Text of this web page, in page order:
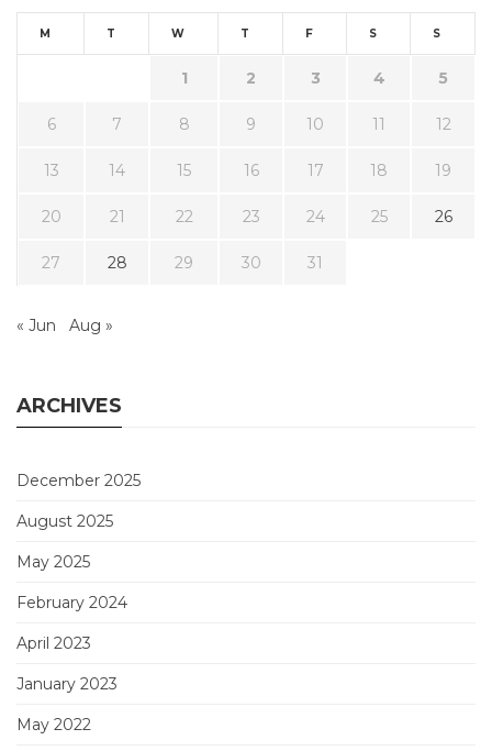
M T W T F S S
1 2 3 4 5
6 7 8 9 10 11 12
13 14 15 16 17 18 19
20 21 22 23 24 25 26
27 28 29 30 31
« Jun Aug »
ARCHIVES
December 2025
August 2025
May 2025
February 2024
April 2023
January 2023
May 2022